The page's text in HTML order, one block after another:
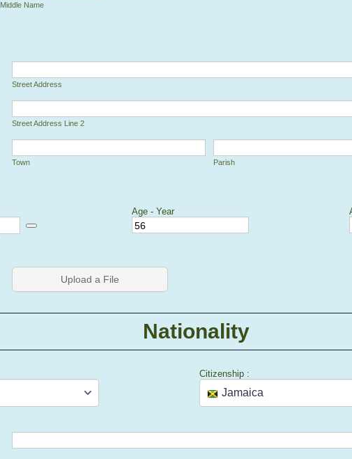
Middle Name
Street Address
Street Address Line 2
Town Parish
Age - Year
Upload a File
Nationality
Citizenship :